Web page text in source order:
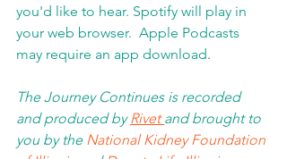
you'd like to hear. Spotify will play in
your web browser.  Apple Podcasts
may require an app download.
The Journey Continues is recorded
and produced by Rivet and brought to
you by the National Kidney Foundation